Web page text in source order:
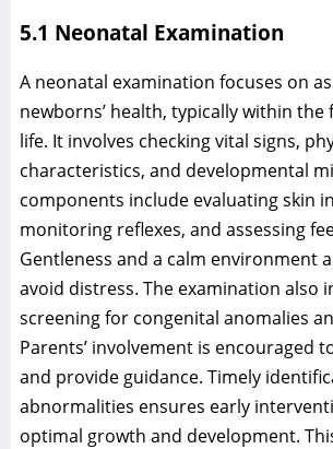
5.1 Neonatal Examination
A neonatal examination focuses on
newborns’ health, typically within the
life. It involves checking vital signs,
characteristics, and developmental
components include evaluating skin
monitoring reflexes, and assessing
Gentleness and a calm environment
avoid distress. The examination also
screening for congenital anomalies
Parents’ involvement is encouraged
and provide guidance. Timely
abnormalities ensures early
optimal growth and development.